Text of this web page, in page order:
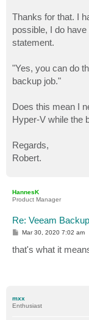
Thanks for that. I
possible, I do
statement.
"Yes, you can do
backup job."
Does this mean I
Hyper-V while the
Regards,
Robert.
HannesK
Product Manager
Re: Veeam
P
t
Mar 30, 2020 7:02 am
that's what it
mxx
Enthusiast